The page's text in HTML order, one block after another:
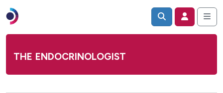
THE ENDOCRINOLOGIST